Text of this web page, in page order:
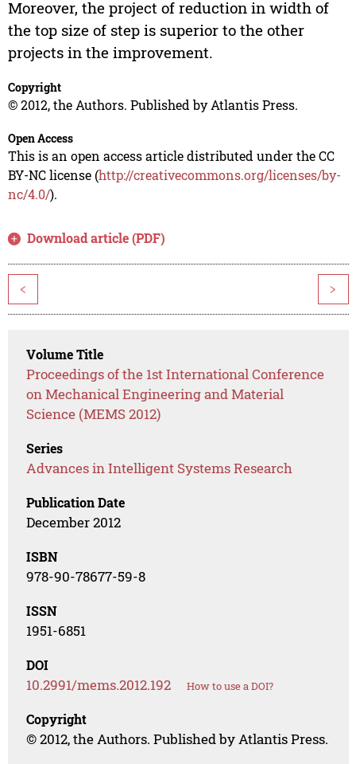
Moreover, the project of reduction in width of
the top size of step is superior to the other
projects in the improvement.
Copyright
© 2012, the Authors. Published by Atlantis Press.
Open Access
This is an open access article distributed under the CC
BY-NC license (http://creativecommons.org/licenses/by-
nc/4.0/).
Download article (PDF)
< >
Volume Title
Proceedings of the 1st International Conference
on Mechanical Engineering and Material
Science (MEMS 2012)
Series
Advances in Intelligent Systems Research
Publication Date
December 2012
ISBN
978-90-78677-59-8
ISSN
1951-6851
DOI
10.2991/mems.2012.192 How to use a DOI?
Copyright
© 2012, the Authors. Published by Atlantis Press.